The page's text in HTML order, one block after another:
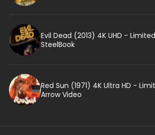
Evil Dead (2013) 4K UHD -
SteelBook
Red Sun (1971) 4K Ultra HD -
Arrow Video